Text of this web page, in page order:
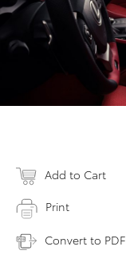
Add to Cart
Print
Convert to PDF